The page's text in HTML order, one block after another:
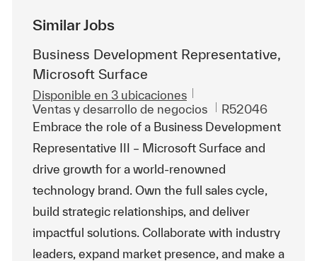
Similar Jobs
Business Development Representative,
Microsoft Surface
Disponible en 3 ubicaciones
Categoría
Ventas y desarrollo de negocios Id. de trabajo
R52046
Embrace the role of a Business Development
Representative III – Microsoft Surface and
drive growth for a world-renowned
technology brand. Own the full sales cycle,
build strategic relationships, and deliver
impactful solutions. Collaborate with industry
leaders, expand market presence, and make a